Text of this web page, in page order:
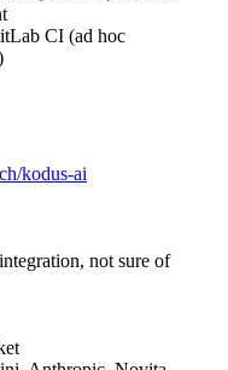
CI (ad hoc
kodus-ai
not sure of